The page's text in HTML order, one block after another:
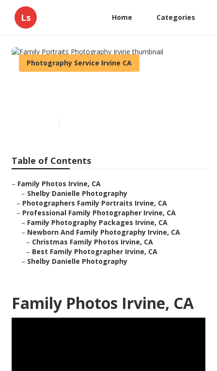
Ls Home Categories
Photography Service Irvine CA
Table of Contents
– Family Photos Irvine, CA
– Shelby Danielle Photography
– Photographers Family Portraits Irvine, CA
– Professional Family Photographer Irvine, CA
– Family Photography Packages Irvine, CA
– Newborn And Family Photography Irvine, CA
– Christmas Family Photos Irvine, CA
– Best Family Photographer Irvine, CA
– Shelby Danielle Photography
Family Photos Irvine, CA